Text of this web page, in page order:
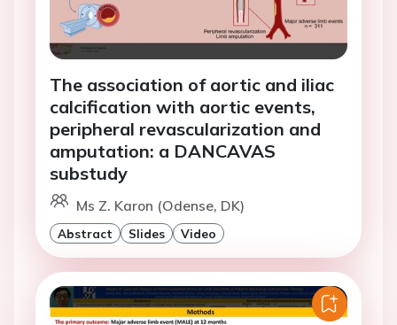
The association of aortic and iliac
calcification with aortic events,
peripheral revascularization and
amputation: a DANCAVAS
substudy
Ms Z. Karon (Odense, DK)
Abstract Slides Video